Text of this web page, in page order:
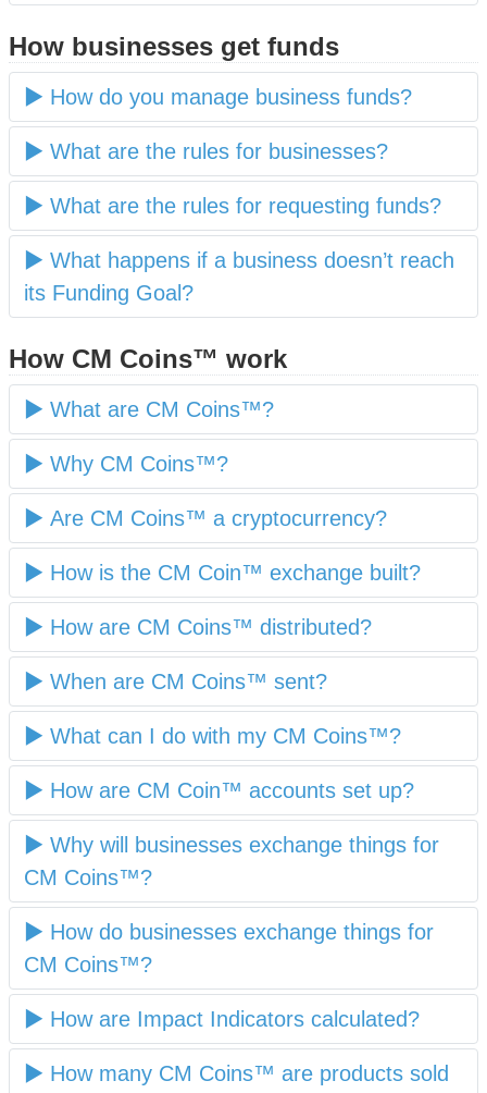
How businesses get funds
How do you manage business funds?
What are the rules for businesses?
What are the rules for requesting funds?
What happens if a business doesn’t reach
its Funding Goal?
How CM Coins™ work
What are CM Coins™?
Why CM Coins™?
Are CM Coins™ a cryptocurrency?
How is the CM Coin™ exchange built?
How are CM Coins™ distributed?
When are CM Coins™ sent?
What can I do with my CM Coins™?
How are CM Coin™ accounts set up?
Why will businesses exchange things for
CM Coins™?
How do businesses exchange things for
CM Coins™?
How are Impact Indicators calculated?
How many CM Coins™ are products sold